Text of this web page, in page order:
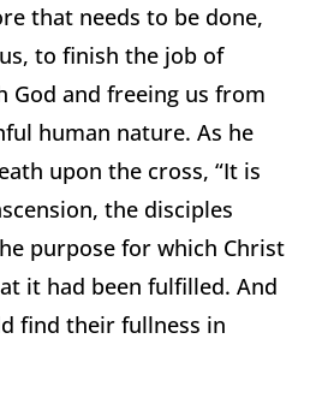
that needs to be done,
to finish the job of
God and freeing us from
human nature. As he
upon the cross, “It is
the disciples
purpose for which Christ
it had been fulfilled. And
find their fullness in